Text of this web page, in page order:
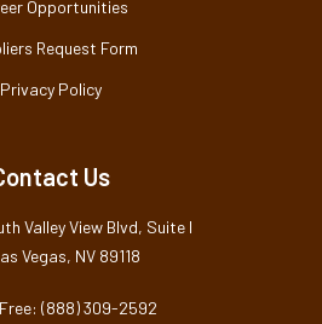
Opportunities
Request Form
Privacy Policy
Us
Valley View Blvd, Suite I
Vegas, NV 89118
(888) 309-2592